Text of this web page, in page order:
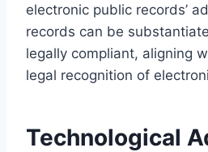
electronic public records’
records can be
legally compliant, aligning
legal recognition of
Technological